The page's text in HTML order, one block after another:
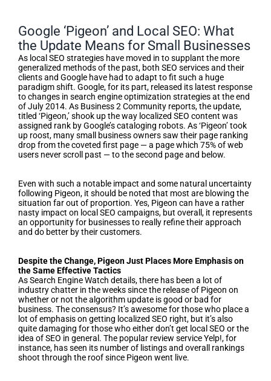
Google ‘Pigeon’ and Local SEO: What
the Update Means for Small Businesses
As local SEO strategies have moved in to supplant the more
generalized methods of the past, both SEO services and their
clients and Google have had to adapt to fit such a huge
paradigm shift. Google, for its part, released its latest response
to changes in search engine optimization strategies at the end
of July 2014. As Business 2 Community reports, the update,
titled ‘Pigeon,’ shook up the way localized SEO content was
assigned rank by Google’s cataloging robots. As ‘Pigeon’ took
up roost, many small business owners saw their page ranking
drop from the coveted first page — a page which 75% of web
users never scroll past — to the second page and below.
Even with such a notable impact and some natural uncertainty
following Pigeon, it should be noted that most are blowing the
situation far out of proportion. Yes, Pigeon can have a rather
nasty impact on local SEO campaigns, but overall, it represents
an opportunity for businesses to really refine their approach
and do better by their customers.
Despite the Change, Pigeon Just Places More Emphasis on
the Same Effective Tactics
As Search Engine Watch details, there has been a lot of
industry chatter in the weeks since the release of Pigeon on
whether or not the algorithm update is good or bad for
business. The consensus? It’s awesome for those who place a
lot of emphasis on getting localized SEO right, but it’s also
quite damaging for those who either don’t get local SEO or the
idea of SEO in general. The popular review service Yelp!, for
instance, has seen its number of listings and overall rankings
shoot through the roof since Pigeon went live.